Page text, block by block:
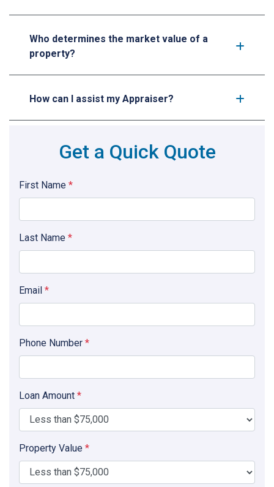
Who determines the market value of a
property?
How can I assist my Appraiser?
Get a Quick Quote
First Name *
Last Name *
Email *
Phone Number *
Loan Amount *
Property Value *